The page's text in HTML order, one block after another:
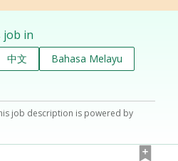
job in
中文
Bahasa Melayu
job description is powered by